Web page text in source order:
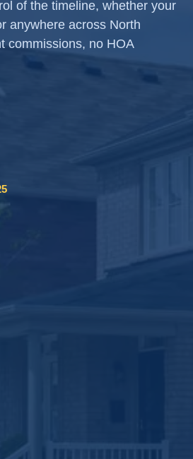
of the timeline, whether your
anywhere across North
commissions, no HOA